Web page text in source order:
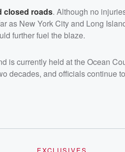
closed roads. Although no
as New York City and Long
further fuel the blaze.
is currently held at the Ocean
decades, and officials continue
EXCLUSIVES